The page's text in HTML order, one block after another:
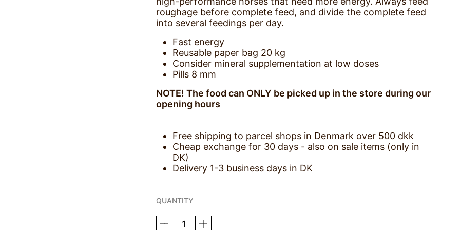
roughage before complete feed, and divide the complete feed
into several feedings per day.
Fast energy
Reusable paper bag 20 kg
Consider mineral supplementation at low doses
Pills 8 mm
NOTE! The food can ONLY be picked up in the store during our
opening hours
Free shipping to parcel shops in Denmark over 500 dkk
Cheap exchange for 30 days - also on sale items (only in
DK)
Delivery 1-3 business days in DK
QUANTITY
KRAFFT
SPORT